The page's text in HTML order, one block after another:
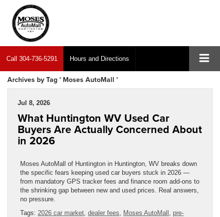
Call 304-736-5291 Hours and Directions
Archives by Tag ' Moses AutoMall '
Jul 8, 2026
What Huntington WV Used Car
Buyers Are Actually Concerned About
in 2026
Moses AutoMall of Huntington in Huntington, WV breaks down
the specific fears keeping used car buyers stuck in 2026 —
from mandatory GPS tracker fees and finance room add-ons to
the shrinking gap between new and used prices. Real answers,
no pressure.
Tags: 2026 car market dealer fees Moses AutoMall
pre-